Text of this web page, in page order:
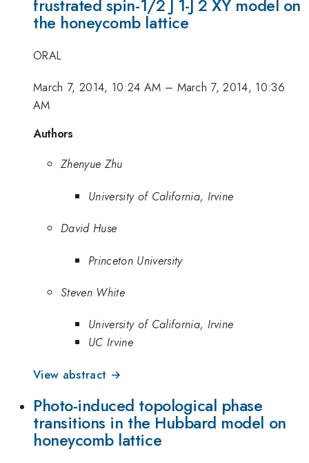
frustrated spin-1/2 J 1-J 2 XY model on
the honeycomb lattice
ORAL
March 7, 2014, 10:24 AM – March 7, 2014, 10:36
AM
Authors
Zhenyue Zhu
University of California, Irvine
David Huse
Princeton University
Steven White
University of California, Irvine
UC Irvine
View abstract →
Photo-induced topological phase
transitions in the Hubbard model on
honeycomb lattice